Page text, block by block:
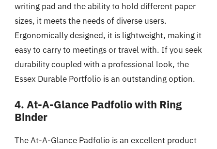
writing pad and the ability to hold different paper
sizes, it meets the needs of diverse users.
Ergonomically designed, it is lightweight, making it
easy to carry to meetings or travel with. If you seek
durability coupled with a professional look, the
Essex Durable Portfolio is an outstanding option.
4. At-A-Glance Padfolio with Ring
Binder
The At-A-Glance Padfolio is an excellent product